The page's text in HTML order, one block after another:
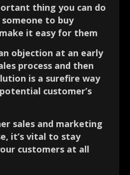
thing you can do
to buy
it easy for them
objection at an early
process and then
is a surefire way
customer’s
sales and marketing
it’s vital to stay
customers at all